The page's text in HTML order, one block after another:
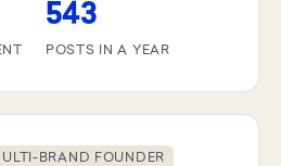
543
POSTS IN A YEAR
BRAND FOUNDER